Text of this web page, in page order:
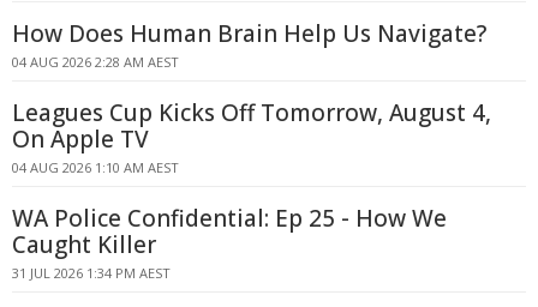
How Does Human Brain Help Us Navigate?
04 AUG 2026 2:28 AM AEST
Leagues Cup Kicks Off Tomorrow, August 4,
On Apple TV
04 AUG 2026 1:10 AM AEST
WA Police Confidential: Ep 25 - How We
Caught Killer
31 JUL 2026 1:34 PM AEST